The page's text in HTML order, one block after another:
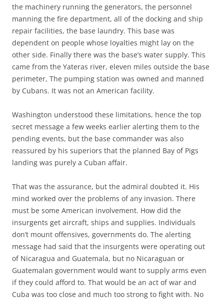
the machinery running the generators, the personnel
manning the fire department, all of the docking and ship
repair facilities, the base laundry. This base was
dependent on people whose loyalties might lay on the
other side. Finally there was the base’s water supply. This
came from the Yateras river, eleven miles outside the base
perimeter, The pumping station was owned and manned
by Cubans. It was not an American facility.
Washington understood these limitations, hence the top
secret message a few weeks earlier alerting them to the
pending events, but the base commander was also
reassured by his superiors that the planned Bay of Pigs
landing was purely a Cuban affair.
That was the assurance, but the admiral doubted it. His
mind worked over the problems of any invasion. There
must be some American involvement. How did the
insurgents get aircraft, ships and supplies. Individuals
don’t mount offensives, governments do. The alerting
message had said that the insurgents were operating out
of Nicaragua and Guatemala, but no Nicaraguan or
Guatemalan government would want to supply arms even
if they could afford to. That would be an act of war and
Cuba was too close and much too strong to fight with. No